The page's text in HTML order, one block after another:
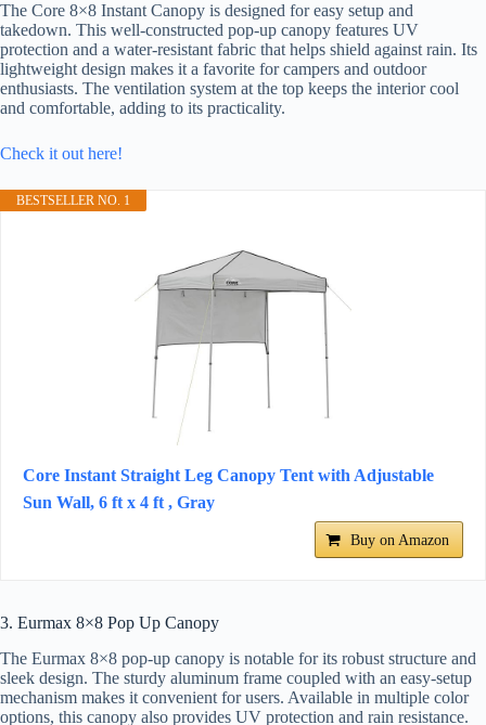
The Core 8×8 Instant Canopy is designed for easy setup and
takedown. This well-constructed pop-up canopy features UV
protection and a water-resistant fabric that helps shield against rain. Its
lightweight design makes it a favorite for campers and outdoor
enthusiasts. The ventilation system at the top keeps the interior cool
and comfortable, adding to its practicality.
Check it out here!
BESTSELLER NO. 1
Core Instant Straight Leg Canopy Tent with Adjustable
Sun Wall, 6 ft x 4 ft , Gray
Buy on Amazon
3. Eurmax 8×8 Pop Up Canopy
The Eurmax 8×8 pop-up canopy is notable for its robust structure and
sleek design. The sturdy aluminum frame coupled with an easy-setup
mechanism makes it convenient for users. Available in multiple color
options, this canopy also provides UV protection and rain resistance.